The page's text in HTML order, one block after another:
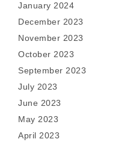
January 2024
December 2023
November 2023
October 2023
September 2023
July 2023
June 2023
May 2023
April 2023